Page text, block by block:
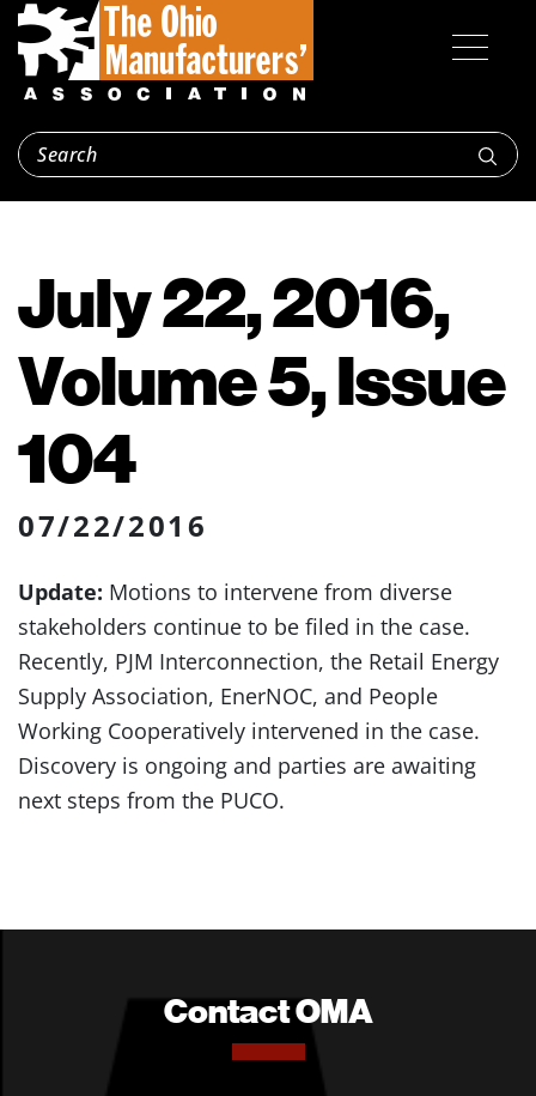
July 22, 2016,
Volume 5, Issue
104
07/22/2016
Update: Motions to intervene from diverse
stakeholders continue to be filed in the case.
Recently, PJM Interconnection, the Retail Energy
Supply Association, EnerNOC, and People
Working Cooperatively intervened in the case.
Discovery is ongoing and parties are awaiting
next steps from the PUCO.
Contact OMA